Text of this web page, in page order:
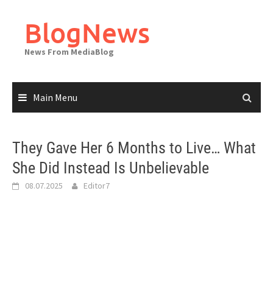
contentBlogNews
News From MediaBlog
Main Menu
They Gave Her 6 Months to Live… What
She Did Instead Is Unbelievable
08.07.2025 Editor7